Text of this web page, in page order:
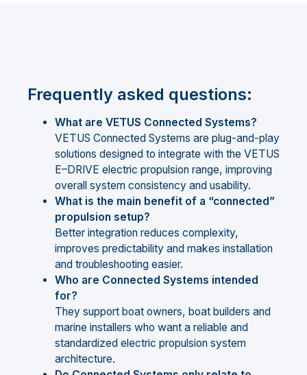
Frequently asked questions:
What are VETUS Connected Systems?
VETUS Connected Systems are plug-and-play
solutions designed to integrate with the VETUS
E–DRIVE electric propulsion range, improving
overall system consistency and usability.
What is the main benefit of a “connected”
propulsion setup?
Better integration reduces complexity,
improves predictability and makes installation
and troubleshooting easier.
Who are Connected Systems intended
for?
They support boat owners, boat builders and
marine installers who want a reliable and
standardized electric propulsion system
architecture.